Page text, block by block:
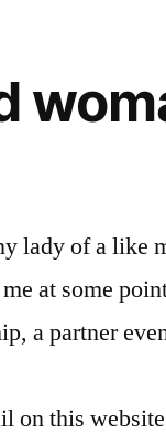
lady of a like
at some
a partner
on this